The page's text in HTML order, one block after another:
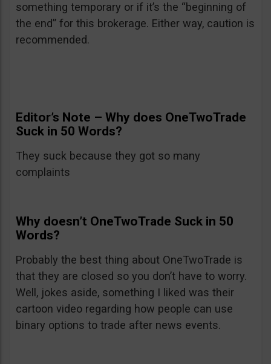
something temporary or if it’s the “beginning of
the end” for this brokerage. Either way, caution is
recommended.
Editor’s Note – Why does OneTwoTrade
Suck in 50 Words?
They suck because they got so many
complaints
Why doesn’t OneTwoTrade Suck in 50
Words?
Probably the best thing about OneTwoTrade is
that they are closed so you don’t have to worry.
Well, jokes aside, something I liked was their
cartoon video regarding how people can use
binary options to trade after news events.